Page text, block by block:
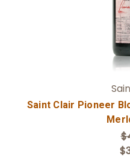
Saint Clair Pioneer